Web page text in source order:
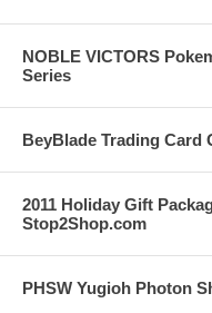
NOBLE VICTORS
Series
BeyBlade Trading Card
2011 Holiday Gift
Stop2Shop.com
PHSW Yugioh Photon